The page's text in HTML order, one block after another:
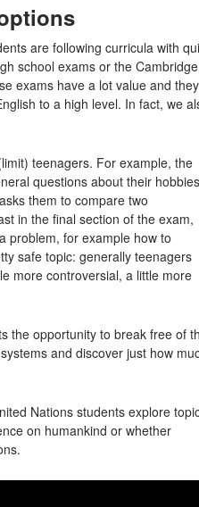
are following curricula with
school exams or the Cambridge
exams have a lot value and they
to a high level. In fact, we
teenagers. For example, the
questions about their hobbies
them to compare two
in the final section of the exam,
problem, for example how to
safe topic: generally teenagers
more controversial, a little more
the opportunity to break free of
and discover just how
Nations students explore
on humankind or whether